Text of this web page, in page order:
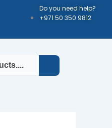
Do you need help?
+971 50 350 9812